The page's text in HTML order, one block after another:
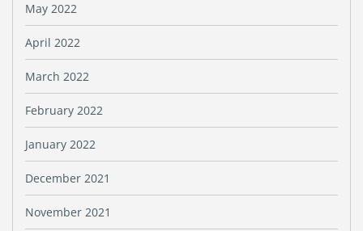
May 2022
April 2022
March 2022
February 2022
January 2022
December 2021
November 2021